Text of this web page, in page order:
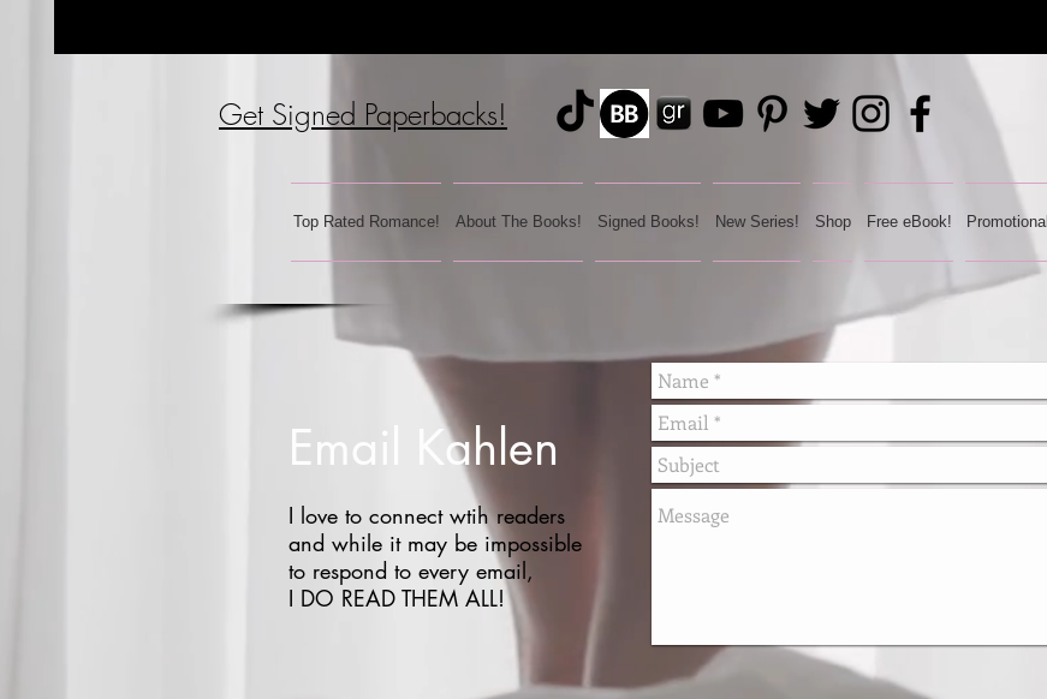
Get Signed Paperbacks!
Top Rated Romance! About The Books! Signed Books! New Series! Shop Free eBook! Promotional
Email Kahlen
I love to connect wtih readers
and while it may be impossible
to respond to every email,
I DO READ THEM ALL!